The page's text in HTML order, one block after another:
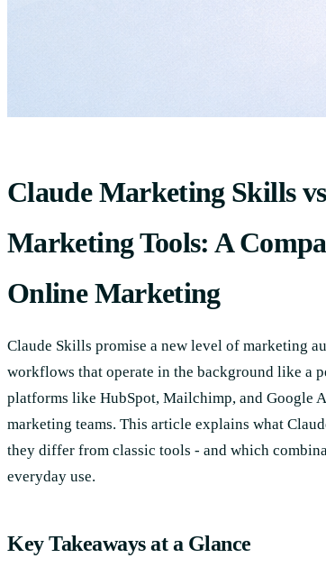
Claude Marketing Skills
Marketing Tools: A
Online Marketing
Claude Skills promise a new level of marketing
workflows that operate in the background like a
platforms like HubSpot, Mailchimp, and Google
marketing teams. This article explains what
they differ from classic tools - and which
everyday use.
Key Takeaways at a Glance